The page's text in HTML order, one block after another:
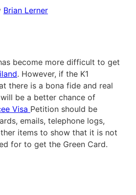
Brian Lerner
become more difficult to get
. However, if the K1
there is a bona fide and real
be a better chance of
Visa Petition should be
emails, telephone logs,
items to show that it is not
for to get the Green Card.